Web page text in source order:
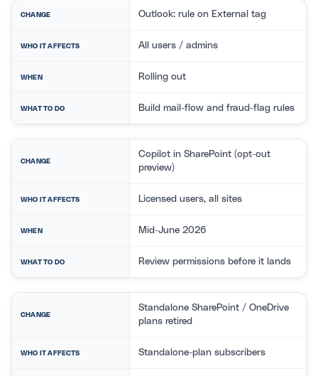
CHANGE Outlook: rule on External tag
WHO IT AFFECTS All users / admins
WHEN Rolling out
WHAT TO DO Build mail-flow and fraud-flag rules
CHANGE
Copilot in SharePoint (opt-out
preview)
WHO IT AFFECTS Licensed users, all sites
WHEN Mid-June 2026
WHAT TO DO Review permissions before it lands
CHANGE
Standalone SharePoint / OneDrive
plans retired
WHO IT AFFECTS Standalone-plan subscribers